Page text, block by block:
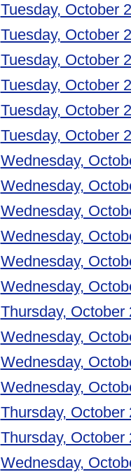
Tuesday, October
Tuesday, October
Tuesday, October
Tuesday, October
Tuesday, October
Tuesday, October
Wednesday,
Wednesday,
Wednesday,
Wednesday,
Wednesday,
Wednesday,
Thursday, October
Wednesday,
Wednesday,
Wednesday,
Thursday, October
Thursday, October
Wednesday,